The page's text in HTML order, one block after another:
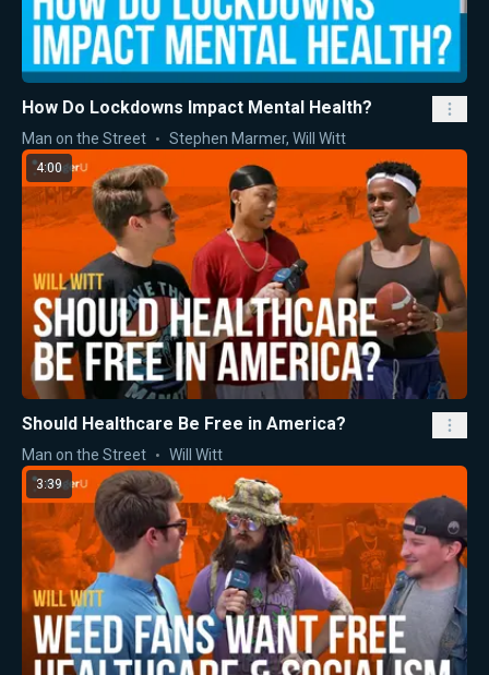
How Do Lockdowns Impact Mental Health?
Man on the Street Stephen Marmer, Will Witt
4:00
Should Healthcare Be Free in America?
Man on the Street Will Witt
3:39